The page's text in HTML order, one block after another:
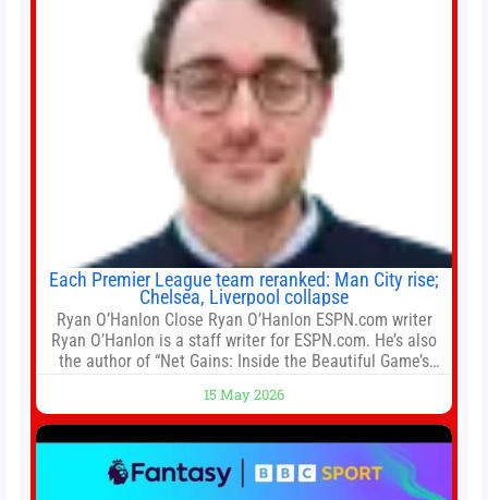
Each Premier League team reranked: Man City rise;
Chelsea, Liverpool collapse
Ryan O’Hanlon Close Ryan O’Hanlon ESPN.com writer
Ryan O’Hanlon is a staff writer for ESPN.com. He’s also
the author of “Net Gains: Inside the Beautiful Game’s
Connelly ESPN Staff Writer Bill Connelly is a writer for
ESPN. He covers college football, soccer and tennis. He
has been at
15 May 2026